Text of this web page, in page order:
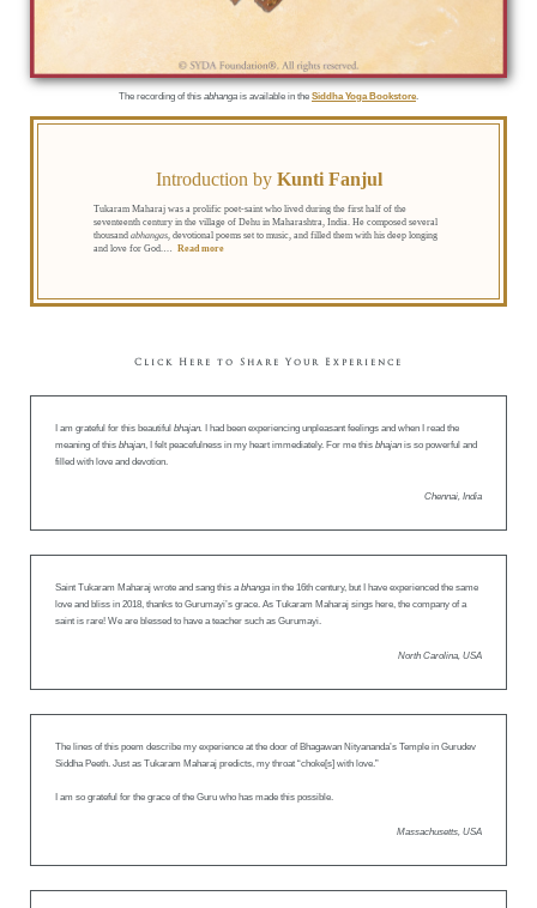
The recording of this abhanga is available in the Siddha Yoga Bookstore.
Introduction by Kunti Fanjul
Tukaram Maharaj was a prolific poet-saint who lived during the first half of the
seventeenth century in the village of Dehu in Maharashtra, India. He composed several
thousand abhangas, devotional poems set to music, and filled them with his deep longing
and love for God.… Read more
Click Here to Share Your Experience
I am grateful for this beautiful bhajan. I had been experiencing unpleasant feelings and when I read the
meaning of this bhajan, I felt peacefulness in my heart immediately. For me this bhajan is so powerful and
filled with love and devotion.
Chennai, India
Saint Tukaram Maharaj wrote and sang this a bhanga in the 16th century, but I have experienced the same
love and bliss in 2018, thanks to Gurumayi’s grace. As Tukaram Maharaj sings here, the company of a
saint is rare! We are blessed to have a teacher such as Gurumayi.
North Carolina, USA
The lines of this poem describe my experience at the door of Bhagawan Nityananda’s Temple in Gurudev
Siddha Peeth. Just as Tukaram Maharaj predicts, my throat “choke[s] with love.”
I am so grateful for the grace of the Guru who has made this possible.
Massachusetts, USA